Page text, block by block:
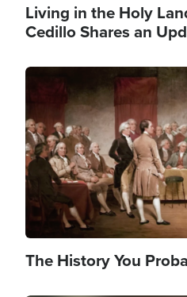
Living in the Holy
Cedillo Shares an
Image
The History You